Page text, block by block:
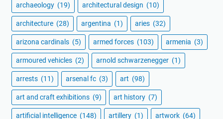
archaeology (19) architectural design (10)
architecture (28) argentina (1) aries (32)
arizona cardinals (5) armed forces (103) armenia (3)
armoured vehicles (2) arnold schwarzenegger (1)
arrests (11) arsenal fc (3) art (98)
art and craft exhibitions (9) art history (7)
artificial intelligence (148) artillery (1) artwork (64)